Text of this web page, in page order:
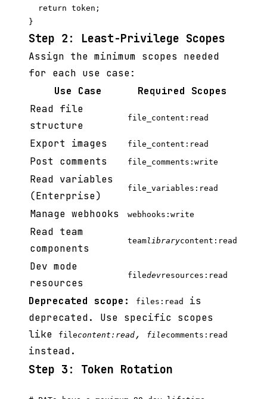
  return token;
Step 2: Least-Privilege Scopes
Assign the minimum scopes needed
for each use case:
Use Case
Required Scopes
Read file
structure
file_content:read
Export images file_content:read
Post comments file_comments:write
Read variables
(Enterprise)
file_variables:read
Manage webhooks webhooks:write
Read team
components
teamlibrarycontent:read
Dev mode
resources
filedevresources:read
Deprecated scope: files:read
is
deprecated. Use specific scopes
like
filecontent:read , filecomments:read
instead.
Step 3: Token Rotation